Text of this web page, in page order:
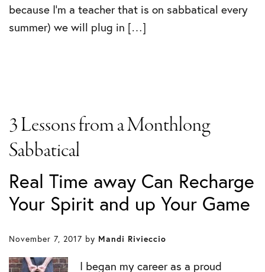
because I’m a teacher that is on sabbatical every
summer) we will plug in […]
3 Lessons from a Monthlong
Sabbatical
Real Time away Can Recharge
Your Spirit and up Your Game
November 7, 2017 by Mandi Rivieccio
I began my career as a proud